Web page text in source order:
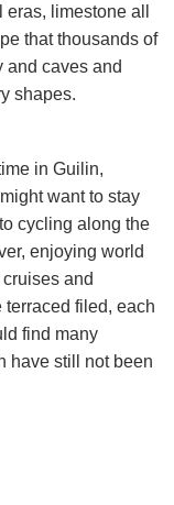
limestone all
that thousands of
and caves and
shapes.
in Guilin,
want to stay
cycling along the
enjoying world
and
filed, each
find many
have still not been